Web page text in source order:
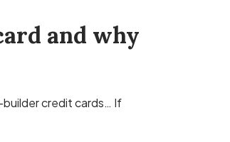
and why
builder credit cards… If